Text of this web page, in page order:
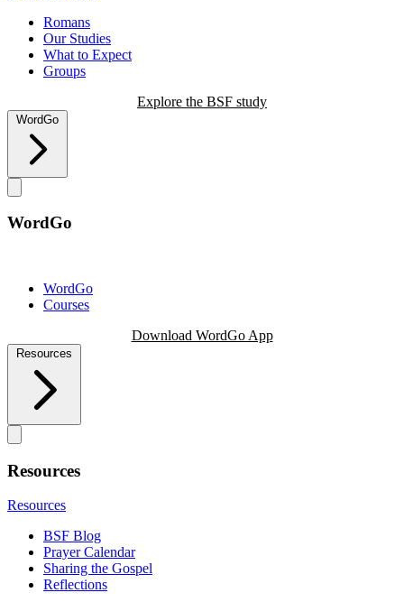
Romans
Our Studies
What to Expect
Groups
Explore the BSF study
WordGo
WordGo
WordGo
Courses
Download WordGo App
Resources
Resources
Resources
BSF Blog
Prayer Calendar
Sharing the Gospel
Reflections